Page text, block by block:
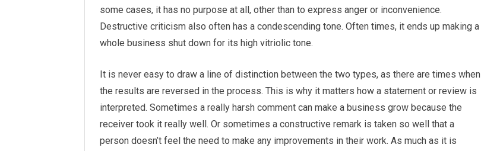
some cases, it has no purpose at all, other than to express anger or inconvenience.
Destructive criticism also often has a condescending tone. Often times, it ends up making a
whole business shut down for its high vitriolic tone.
It is never easy to draw a line of distinction between the two types, as there are times when
the results are reversed in the process. This is why it matters how a statement or review is
interpreted. Sometimes a really harsh comment can make a business grow because the
receiver took it really well. Or sometimes a constructive remark is taken so well that a
person doesn’t feel the need to make any improvements in their work. As much as it is